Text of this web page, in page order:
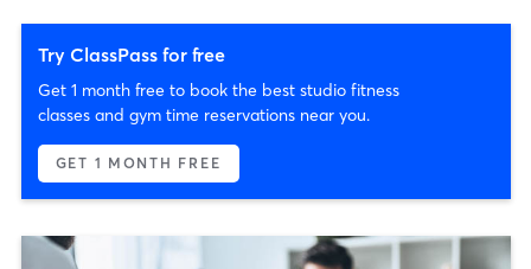
Try ClassPass for free
Get 1 month free to book the best studio fitness
classes and gym time reservations near you.
GET 1 MONTH FREE